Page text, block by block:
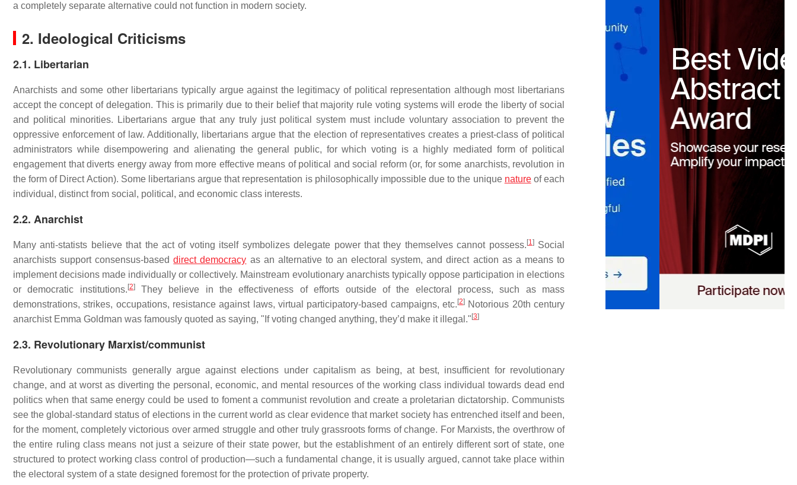
a completely separate alternative could not function in modern society.
2. Ideological Criticisms
2.1. Libertarian
Anarchists and some other libertarians typically argue against the legitimacy of political representation although most libertarians
accept the concept of delegation. This is primarily due to their belief that majority rule voting systems will erode the liberty of social
and political minorities. Libertarians argue that any truly just political system must include voluntary association to prevent the
oppressive enforcement of law. Additionally, libertarians argue that the election of representatives creates a priest-class of political
administrators while disempowering and alienating the general public, for which voting is a highly mediated form of political
engagement that diverts energy away from more effective means of political and social reform (or, for some anarchists, revolution in
the form of Direct Action). Some libertarians argue that representation is philosophically impossible due to the unique natureof each
individual, distinct from social, political, and economic class interests.
2.2. Anarchist
Many anti-statists believe that the act of voting itself symbolizes delegate power that they themselves cannot possess. [1]Social
anarchists support consensus-baseddirect democracy as an alternative to an electoral system, and direct action as a means to
implement decisions made individually or collectively. Mainstream evolutionary anarchists typically oppose participation in elections
or democratic institutions. [2]They believe in the effectiveness of efforts outside of the electoral process, such as mass
demonstrations, strikes, occupations, resistance against laws, virtual participatory-based campaigns, etc. [2] Notorious 20th century
anarchist Emma Goldman was famously quoted as saying, "If voting changed anything, they’d make it illegal." [3]
2.3. Revolutionary Marxist/communist
Revolutionary communists generally argue against elections under capitalism as being, at best, insufficient for revolutionary
change, and at worst as diverting the personal, economic, and mental resources of the working class individual towards dead end
politics when that same energy could be used to foment a communist revolution and create a proletarian dictatorship. Communists
see the global-standard status of elections in the current world as clear evidence that market society has entrenched itself and been,
for the moment, completely victorious over armed struggle and other truly grassroots forms of change. For Marxists, the overthrow of
the entire ruling class means not just a seizure of their state power, but the establishment of an entirely different sort of state, one
structured to protect working class control of production—such a fundamental change, it is usually argued, cannot take place within
the electoral system of a state designed foremost for the protection of private property.